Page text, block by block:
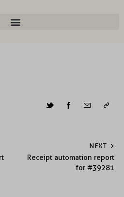
NEXT
Receipt automation report
for #39281